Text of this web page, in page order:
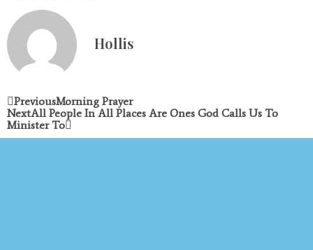
Hollis
PreviousMorning Prayer
NextAll People In All Places Are Ones God Calls Us To
Minister To